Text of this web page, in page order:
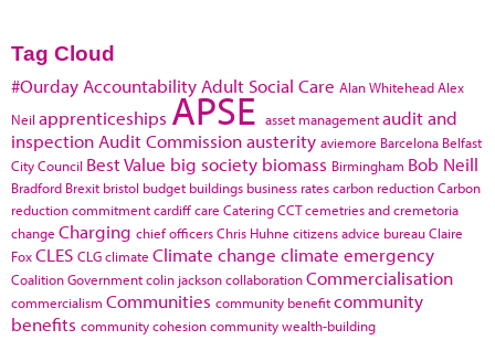
Tag Cloud
#Ourday Accountability Adult Social Care Alan WhiteheadAlex
Neil apprenticeships APSE asset managementaudit and
inspection Audit Commissionausterity aviemore Barcelona Belfast
City Council Best Value big society biomass Birmingham Bob Neill
Bradford Brexit bristol budget buildings business ratescarbon reductionCarbon
reduction commitmentcardiffcare CateringCCTcemetries and cremetoria
change Charging chief officersChris Huhne citizens advice bureauClaire
FoxCLES CLGclimate Climate change climate emergency
Coalition Governmentcolin jacksoncollaborationCommercialisation
commercialism Communities community benefitcommunity
benefits community cohesioncommunity wealth-building